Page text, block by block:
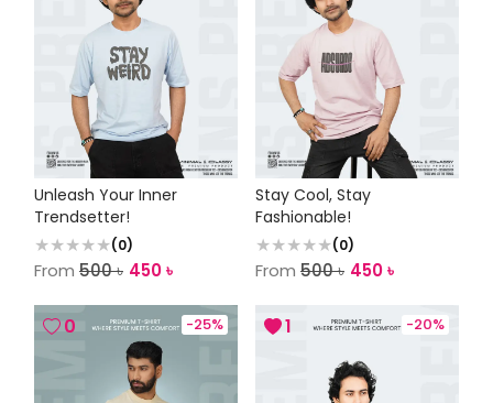
Unleash Your Inner
Trendsetter!
(0)
From 500৳ 450৳
Stay Cool, Stay
Fashionable!
(0)
From 500৳ 450৳
0 -25% 1 -20%